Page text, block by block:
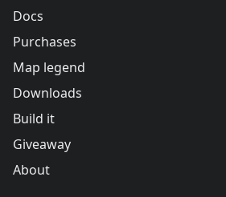
Docs
Purchases
Map legend
Downloads
Build it
Giveaway
About